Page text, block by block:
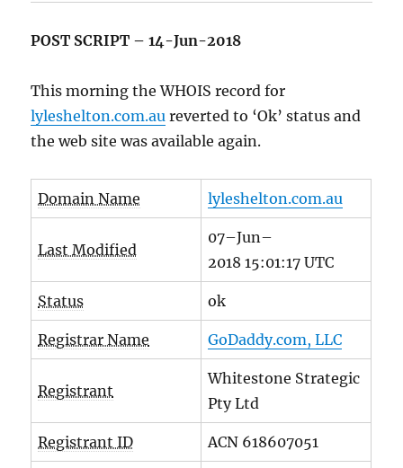
POST SCRIPT – 14-Jun-2018
This morning the WHOIS record for
lyleshelton.com.au reverted to ‘Ok’ status and
the web site was available again.
Domain Name lyleshelton.com.au
Last Modified
07–Jun–
2018 15:01:17 UTC
Status ok
Registrar Name GoDaddy.com, LLC
Registrant
Whitestone Strategic
Pty Ltd
Registrant ID ACN 618607051